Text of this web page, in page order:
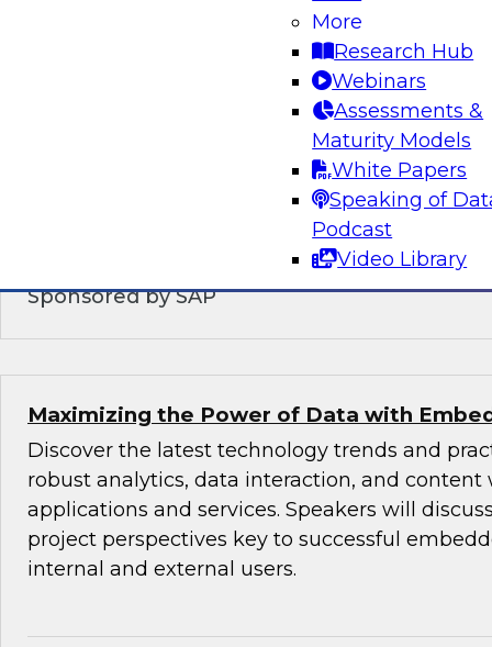
More
Research Hub
Webinars
Assessments &
Maturity Models
White Papers
Speaking of
Podcast
Video Library
Modernizing the Logical Data Warehouse
This webinar will explore what a logical data
does, the role hybrid data architectures play,
upgrade the logical, virtual, semantic, and
DW architecture to support today’s multicloud,
Sponsored by SAP
Maximizing the Power of Data with
Discover the latest technology trends and
robust analytics, data interaction, and content
applications and services. Speakers will
project perspectives key to successful
internal and external users.